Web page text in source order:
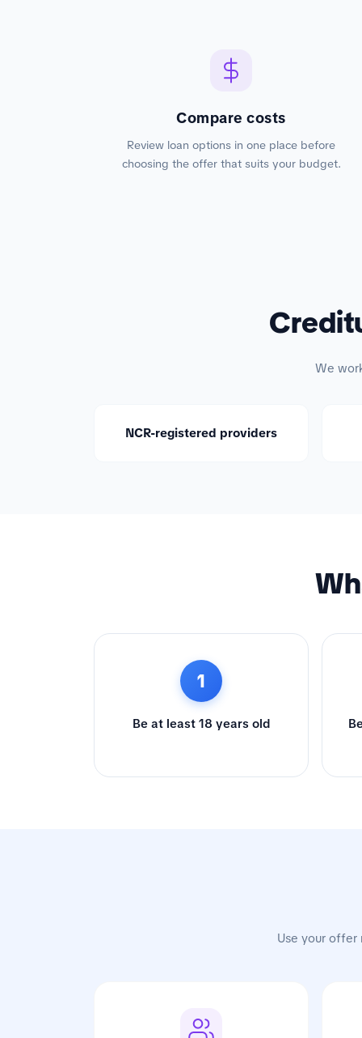
Compare costs
Review loan options in one place before
choosing the offer that suits your budget.
We
NCR-registered providers
1
Be at least 18 years old
Use your